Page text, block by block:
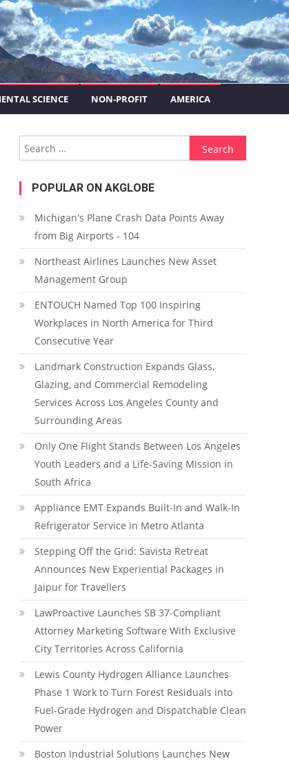
SCIENCE NON-PROFIT AMERICA
Search for:
POPULAR ON AKGLOBE
Michigan's Plane Crash Data Points Away
from Big Airports - 104
Northeast Airlines Launches New Asset
Management Group
ENTOUCH Named Top 100 Inspiring
Workplaces in North America for Third
Consecutive Year
Landmark Construction Expands Glass,
Glazing, and Commercial Remodeling
Services Across Los Angeles County and
Surrounding Areas
Only One Flight Stands Between Los Angeles
Youth Leaders and a Life-Saving Mission in
South Africa
Appliance EMT Expands Built-In and Walk-In
Refrigerator Service in Metro Atlanta
Stepping Off the Grid: Savista Retreat
Announces New Experiential Packages in
Jaipur for Travellers
LawProactive Launches SB 37-Compliant
Attorney Marketing Software With Exclusive
City Territories Across California
Lewis County Hydrogen Alliance Launches
Phase 1 Work to Turn Forest Residuals into
Fuel-Grade Hydrogen and Dispatchable Clean
Power
Boston Industrial Solutions Launches New